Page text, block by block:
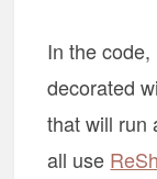
In the
decorated
that will run
all use